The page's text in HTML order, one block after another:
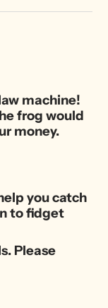
machine!
frog would
money.
you catch
to fidget
Please